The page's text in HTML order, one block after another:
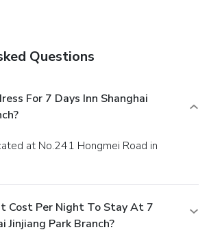
Questions
For 7 Days Inn Shanghai
Cost Per Night To Stay At 7
Jinjiang Park Branch?